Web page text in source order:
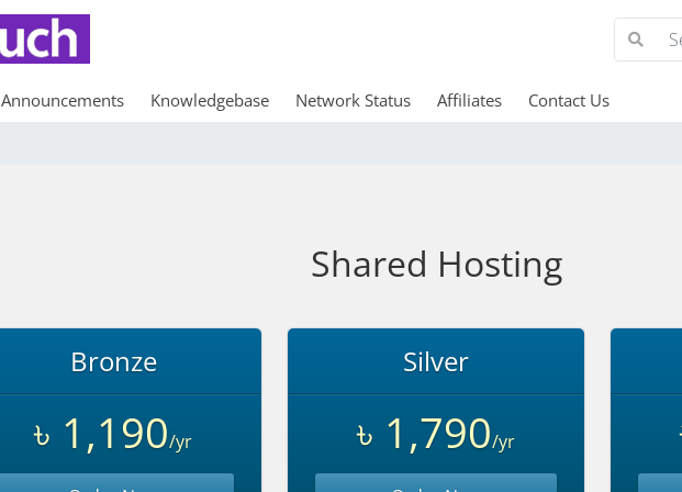
Announcements Knowledgebase Network Status Affiliates Contact Us
Shared Hosting
Bronze
৳ 1,190/yr
Silver
৳ 1,790/yr